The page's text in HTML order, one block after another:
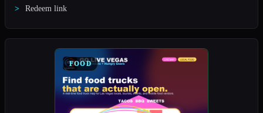
Redeem link
FOOD